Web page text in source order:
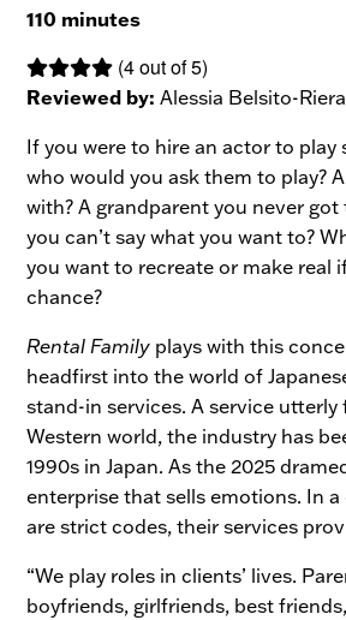
110 minutes
(4 out of 5)
Reviewed by: Alessia Belsito-Riera
If you were to hire an actor to play
who would you ask them to play?
with? A grandparent you never
you can’t say what you want to?
you want to recreate or make real
chance?
Rental Familyplays with this
headfirst into the world of
stand-in services. A service utterly
Western world, the industry has
1990s in Japan. As the 2025
enterprise that sells emotions. In
are strict codes, their services
“We play roles in clients’ lives.
boyfriends, girlfriends, best